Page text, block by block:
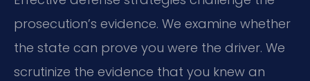
prosecution’s evidence. We examine whether
the state can prove you were the driver. We
scrutinize the evidence that you knew an